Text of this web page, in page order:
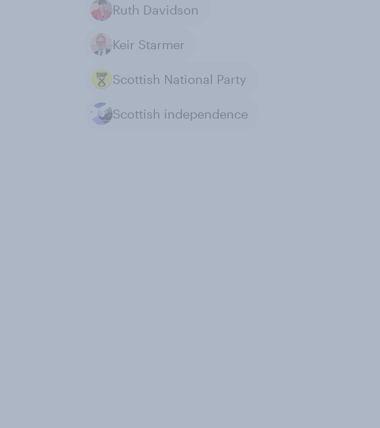
Ruth Davidson
Keir Starmer
Scottish National Party
Scottish independence